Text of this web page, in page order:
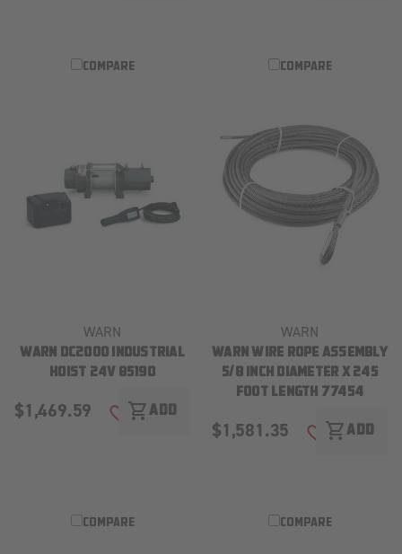
COMPARE
WARN
WARN DC2000 INDUSTRIAL
HOIST 24V 85190
$1,469.59 ADD TO WISH LIST
shopping_cartADD
COMPARE
WARN
WARN WIRE ROPE ASSEMBLY
5/8 INCH DIAMETER X 245
FOOT LENGTH 77454
$1,581.35 ADD TO
shopping_cartADD
COMPARE COMPARE